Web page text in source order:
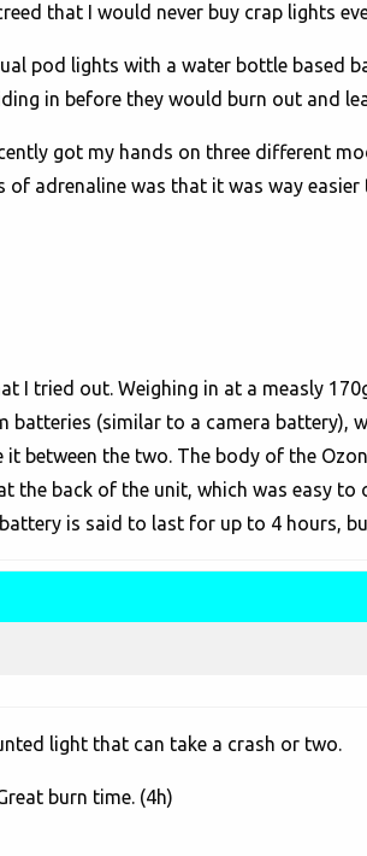
that I would never buy crap lights
pod lights with a water bottle based
in before they would burn out and
got my hands on three different
adrenaline was that it was way
I tried out. Weighing in at a measly
batteries (similar to a camera
between the two. The body of the
the back of the unit, which was easy
is said to last for up to 4 hours,
light that can take a crash or two.
burn time. (4h)